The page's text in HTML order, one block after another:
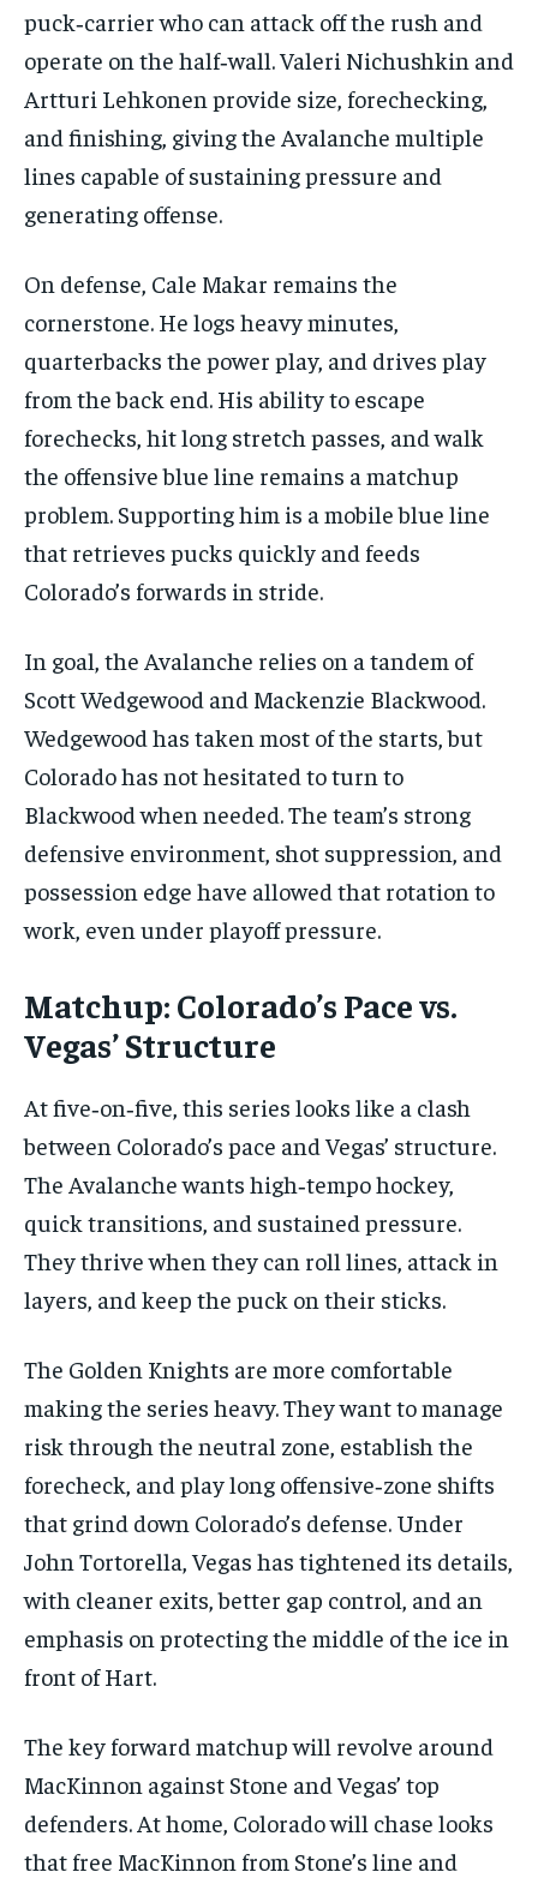
puck‑carrier who can attack off the rush and
operate on the half‑wall. Valeri Nichushkin and
Artturi Lehkonen provide size, forechecking,
and finishing, giving the Avalanche multiple
lines capable of sustaining pressure and
generating offense.
On defense, Cale Makar remains the
cornerstone. He logs heavy minutes,
quarterbacks the power play, and drives play
from the back end. His ability to escape
forechecks, hit long stretch passes, and walk
the offensive blue line remains a matchup
problem. Supporting him is a mobile blue line
that retrieves pucks quickly and feeds
Colorado’s forwards in stride.
In goal, the Avalanche relies on a tandem of
Scott Wedgewood and Mackenzie Blackwood.
Wedgewood has taken most of the starts, but
Colorado has not hesitated to turn to
Blackwood when needed. The team’s strong
defensive environment, shot suppression, and
possession edge have allowed that rotation to
work, even under playoff pressure.
Matchup: Colorado’s Pace vs.
Vegas’ Structure
At five‑on‑five, this series looks like a clash
between Colorado’s pace and Vegas’ structure.
The Avalanche wants high‑tempo hockey,
quick transitions, and sustained pressure.
They thrive when they can roll lines, attack in
layers, and keep the puck on their sticks.
The Golden Knights are more comfortable
making the series heavy. They want to manage
risk through the neutral zone, establish the
forecheck, and play long offensive‑zone shifts
that grind down Colorado’s defense. Under
John Tortorella, Vegas has tightened its details,
with cleaner exits, better gap control, and an
emphasis on protecting the middle of the ice in
front of Hart.
The key forward matchup will revolve around
MacKinnon against Stone and Vegas’ top
defenders. At home, Colorado will chase looks
that free MacKinnon from Stone’s line and